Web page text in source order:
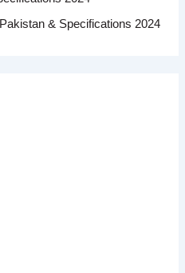
& Specifications 2024